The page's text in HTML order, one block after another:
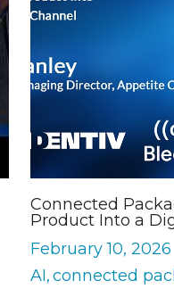
Connected
Product Into a
February 10, 2026
AI,connected